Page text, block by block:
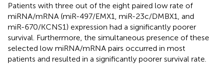
Patients with three out of the eight paired low rate of
miRNA/mRNA (miR-497/EMX1, miR-23c/DMBX1, and
miR-670/KCNS1) expression had a significantly poorer
survival. Furthermore, the simultaneous presence of these
selected low miRNA/mRNA pairs occurred in most
patients and resulted in a significantly poorer survival rate.